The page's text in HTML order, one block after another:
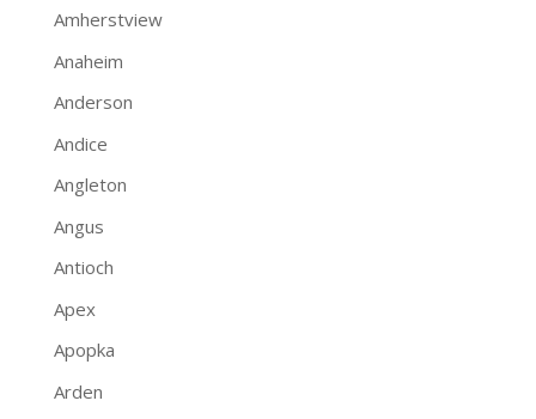
Amherstview
Anaheim
Anderson
Andice
Angleton
Angus
Antioch
Apex
Apopka
Arden